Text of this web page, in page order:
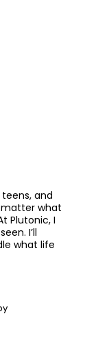
and
matter what
Plutonic, I
I’ll
what life